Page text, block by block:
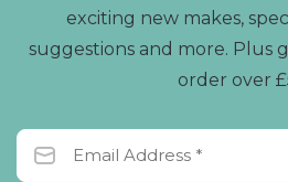
exciting new makes,
suggestions and more. Plus
order over